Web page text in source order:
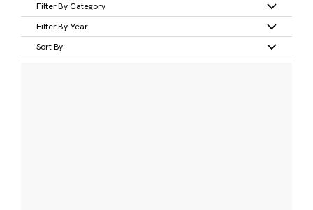
Filter By Category
Filter By Year
Sort By